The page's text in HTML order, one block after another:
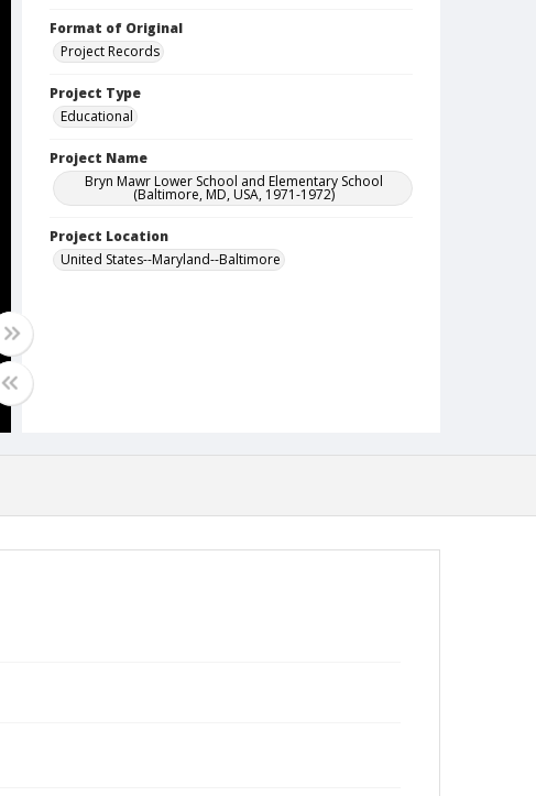
Format of Original
Project Records
Project Type
Educational
Project Name
Bryn Mawr Lower School and Elementary School
(Baltimore, MD, USA, 1971-1972)
Project Location
United States--Maryland--Baltimore